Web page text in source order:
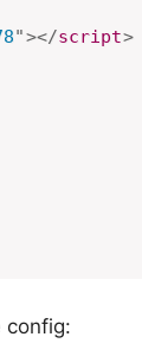
"></script>
config: